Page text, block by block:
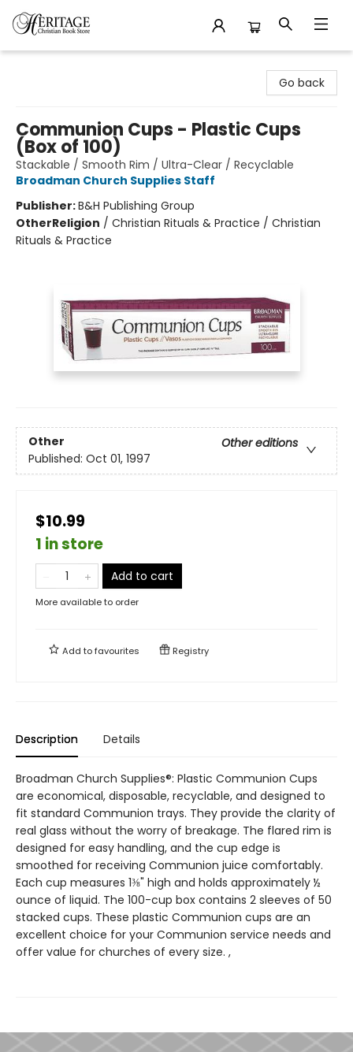
Go back
Communion Cups - Plastic Cups
(Box of 100)
Stackable / Smooth Rim / Ultra-Clear / Recyclable
Broadman Church Supplies Staff
Publisher:B&H Publishing Group
OtherReligion / Christian Rituals & Practice / Christian
Rituals & Practice
Other
Other editions
Published: Oct 01, 1997
$10.99
1 in store
Add to cart
More available to order
Add tofavourites Registry
Description Details
Broadman Church Supplies®: Plastic Communion Cups
are economical, disposable, recyclable, and designed to
fit standard Communion trays. They provide the clarity of
real glass without the worry of breakage. The flared rim is
designed for easy handling, and the cup edge is
smoothed for receiving Communion juice comfortably.
Each cup measures 1⅜" high and holds approximately ½
ounce of liquid. The 100-cup box contains 2 sleeves of 50
stacked cups. These plastic Communion cups are an
excellent choice for your Communion service needs and
offer value for churches of every size. ,